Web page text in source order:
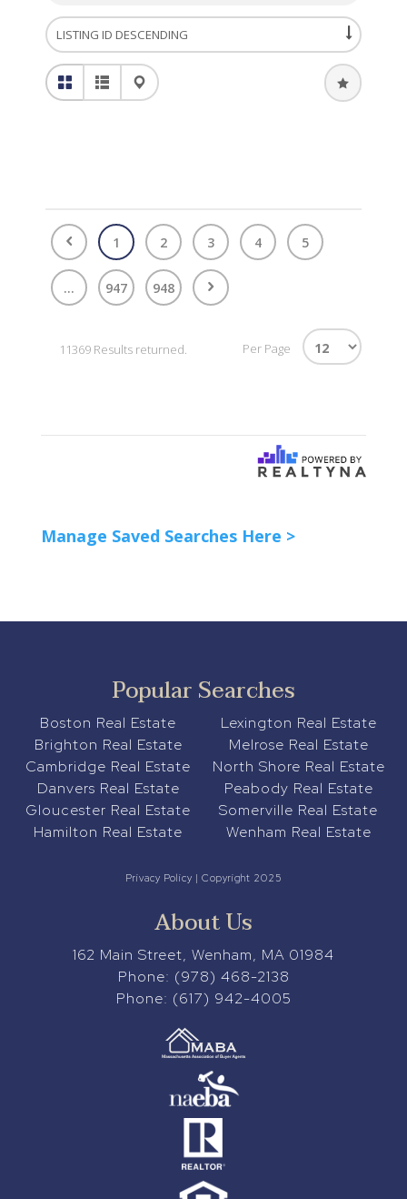
1 2 3 4 5
... 947 948
11369 Results returned. Per Page
Manage Saved Searches Here >
Popular Searches
Boston Real Estate
Brighton Real Estate
Cambridge Real Estate
Danvers Real Estate
Gloucester Real Estate
Hamilton Real Estate
Lexington Real Estate
Melrose Real Estate
North Shore Real Estate
Peabody Real Estate
Somerville Real Estate
Wenham Real Estate
Privacy Policy | Copyright 2025
About Us
162 Main Street, Wenham, MA 01984
Phone: (978) 468-2138
Phone: (617) 942-4005